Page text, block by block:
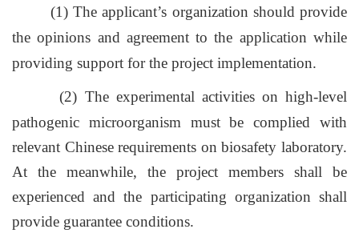
(1) The applicant’s organization should provide
the opinions and agreement to the application while
providing support for the project implementation.
(2) The experimental activities on high-level
pathogenic microorganism must be complied with
relevant Chinese requirements on biosafety laboratory.
At the meanwhile, the project members shall be
experienced and the participating organization shall
provide guarantee conditions.